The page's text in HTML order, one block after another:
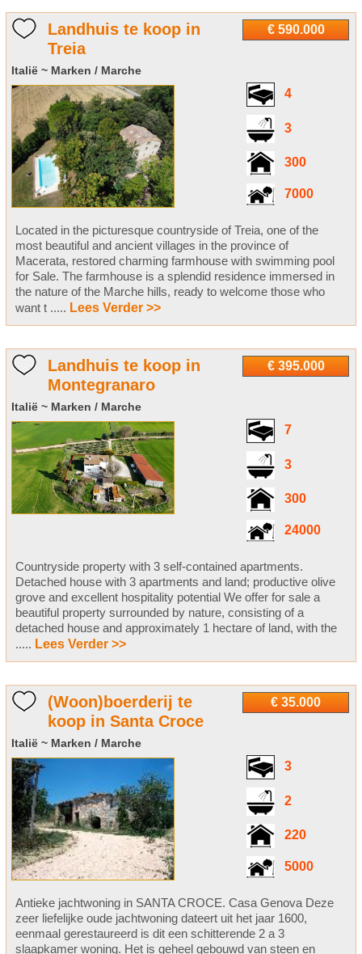
€ 590.000
Landhuis te koop in
Treia
Italië ~ Marken / Marche
4
3
300
7000
Located in the picturesque countryside of Treia, one of the
most beautiful and ancient villages in the province of
Macerata, restored charming farmhouse with swimming pool
for Sale. The farmhouse is a splendid residence immersed in
the nature of the Marche hills, ready to welcome those who
want t ..... Lees Verder >>
€ 395.000
Landhuis te koop in
Montegranaro
Italië ~ Marken / Marche
7
3
300
24000
Countryside property with 3 self-contained apartments.
Detached house with 3 apartments and land; productive olive
grove and excellent hospitality potential We offer for sale a
beautiful property surrounded by nature, consisting of a
detached house and approximately 1 hectare of land, with the
..... Lees Verder >>
€ 35.000
(Woon)boerderij te
koop in Santa Croce
Italië ~ Marken / Marche
3
2
220
5000
Antieke jachtwoning in SANTA CROCE. Casa Genova Deze
zeer liefelijke oude jachtwoning dateert uit het jaar 1600,
eenmaal gerestaureerd is dit een schitterende 2 a 3
slaapkamer woning. Het is geheel gebouwd van steen en